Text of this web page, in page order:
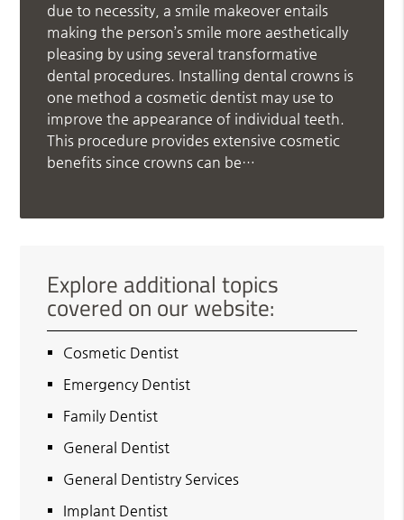
due to necessity, a smile makeover entails
making the person’s smile more aesthetically
pleasing by using several transformative
dental procedures. Installing dental crowns is
one method a cosmetic dentist may use to
improve the appearance of individual teeth.
This procedure provides extensive cosmetic
benefits since crowns can be…
Explore additional topics
covered on our website:
Cosmetic Dentist
Emergency Dentist
Family Dentist
General Dentist
General Dentistry Services
Implant Dentist